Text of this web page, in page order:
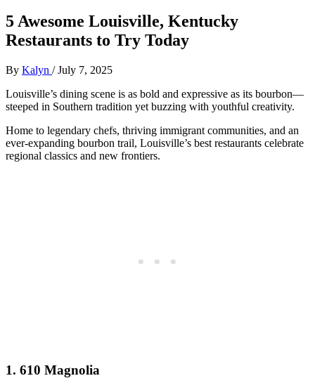
5 Awesome Louisville, Kentucky
Restaurants to Try Today
By Kalyn /July 7, 2025
Louisville’s dining scene is as bold and expressive as its bourbon—
steeped in Southern tradition yet buzzing with youthful creativity.
Home to legendary chefs, thriving immigrant communities, and an
ever-expanding bourbon trail, Louisville’s best restaurants celebrate
regional classics and new frontiers.
1. 610 Magnolia